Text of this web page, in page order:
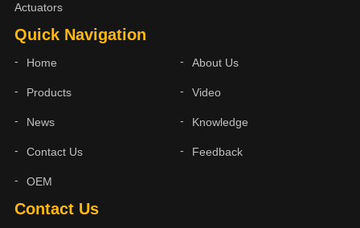
Contact Us
Quick Navigation
Home About Us
Products Video
News Knowledge
Contact Us Feedback
OEM
Actuators